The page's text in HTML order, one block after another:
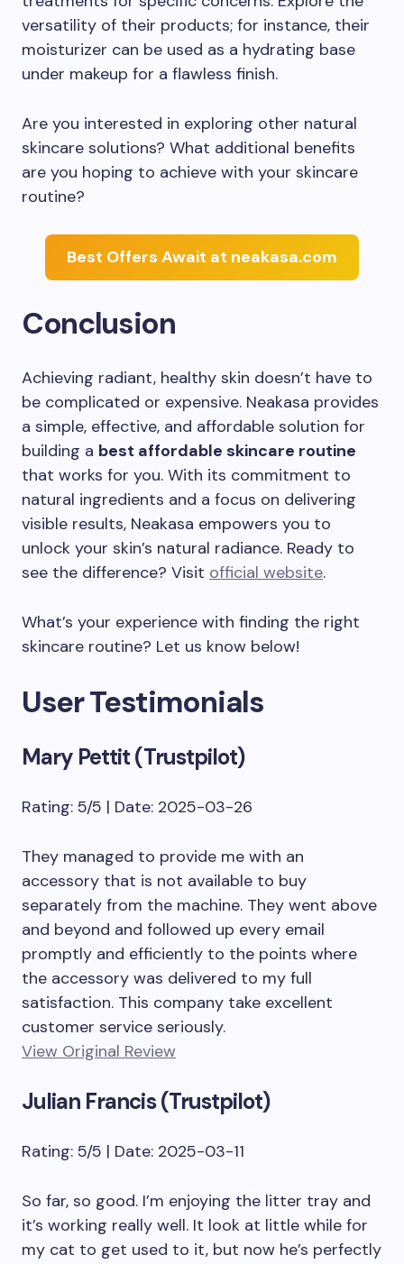
versatility of their products; for instance, their
moisturizer can be used as a hydrating base
under makeup for a flawless finish.
Are you interested in exploring other natural
skincare solutions? What additional benefits
are you hoping to achieve with your skincare
routine?
Best Offers Await at neakasa.com
Conclusion
Achieving radiant, healthy skin doesn’t have to
be complicated or expensive. Neakasa provides
a simple, effective, and affordable solution for
building a best affordable skincare routine
that works for you. With its commitment to
natural ingredients and a focus on delivering
visible results, Neakasa empowers you to
unlock your skin’s natural radiance. Ready to
see the difference? Visit official website.
What’s your experience with finding the right
skincare routine? Let us know below!
User Testimonials
Mary Pettit (Trustpilot)
Rating: 5/5 | Date: 2025-03-26
They managed to provide me with an
accessory that is not available to buy
separately from the machine. They went above
and beyond and followed up every email
promptly and efficiently to the points where
the accessory was delivered to my full
satisfaction. This company take excellent
customer service seriously.
View Original Review
Julian Francis (Trustpilot)
Rating: 5/5 | Date: 2025-03-11
So far, so good. I’m enjoying the litter tray and
it’s working really well. It look at little while for
my cat to get used to it, but now he’s perfectly